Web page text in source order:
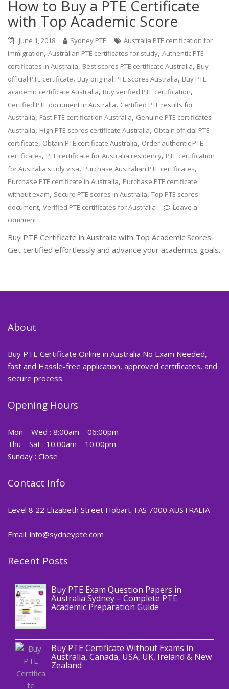
How to Buy a PTE Certificate
with Top Academic Score
June 1, 2018 Sydney PTE
Australia PTE certification for
immigration,Australian PTE certificates for study,Authentic PTE
certificates in Australia, Best scores PTE certificate Australia, Buy
official PTE certificate, Buy original PTE scores Australia, Buy PTE
academic certificate Australia, Buy verified PTE certification,
Certified PTE document in Australia, Certified PTE results for
Australia, Fast PTE certification Australia, Genuine PTE certificates
Australia, High PTE scores certificate Australia, Obtain official PTE
certificate, Obtain PTE certificate Australia, Order authentic PTE
certificates, PTE certificate for Australia residency, PTE certification
for Australia study visa, Purchase Australian PTE certificates,
Purchase PTE certificate in Australia, Purchase PTE certificate
without exam, Secure PTE scores in Australia,Top PTE scores
document,Verified PTE certificates for Australia
Leave a
comment
Buy PTE Certificate in Australia with Top Academic Scores.
Get certified effortlessly and advance your academics goals.
About
Buy PTE Certificate Online in Australia No Exam Needed,
fast and Hassle-free application, approved certificates, and
secure process.
Opening Hours
Mon – Wed : 8:00am – 06:00pm
Thu – Sat : 10:00am – 10:00pm
Sunday : Close
Contact Info
Level 8 22 Elizabeth Street Hobart TAS 7000 AUSTRALIA
Email: info@sydneypte.com
Recent Posts
Blog
Buy PTE Exam Question Papers in
Australia Sydney – Complete PTE
Academic Preparation Guide
Buy PTE Certificate Without Exams in
Australia, Canada, USA, UK, Ireland & New
Zealand